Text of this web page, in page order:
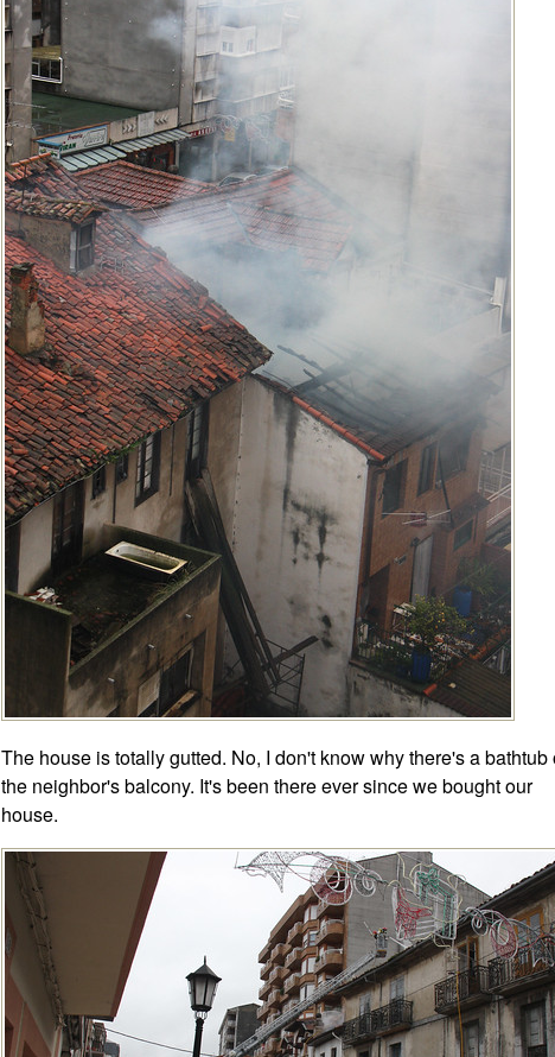
The house is totally gutted. No, I don't know why there's a bathtub
the neighbor's balcony. It's been there ever since we bought our
house.